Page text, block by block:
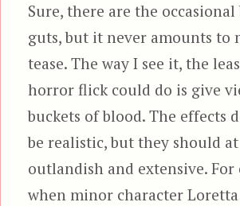
Sure, there are the
guts, but it never amounts to
tease. The way I see it, the
horror flick could do is give
buckets of blood. The effects
be realistic, but they should at
outlandish and extensive. For
when minor character